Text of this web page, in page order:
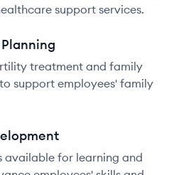
support services.
treatment and family
support employees' family
available for learning and